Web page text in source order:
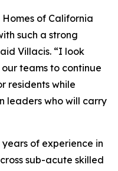
of California
such a strong
Villacis. “I look
teams to continue
residents while
leaders who will carry
of experience in
sub-acute skilled